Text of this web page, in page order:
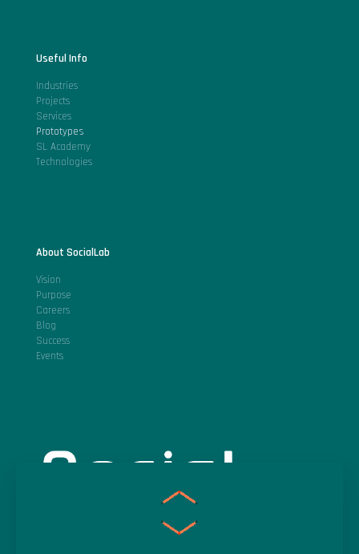
Useful Info
Industries
Projects
Services
Prototypes
SL Academy
Technologies
About SocialLab
Vision
Purpose
Careers
Blog
Success
Events